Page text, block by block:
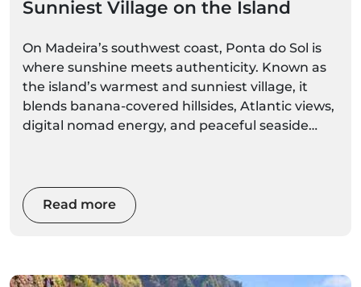
Sunniest Village on the Island
On Madeira’s southwest coast, Ponta do Sol is
where sunshine meets authenticity. Known as
the island’s warmest and sunniest village, it
blends banana-covered hillsides, Atlantic views,
digital nomad energy, and peaceful seaside
Read more